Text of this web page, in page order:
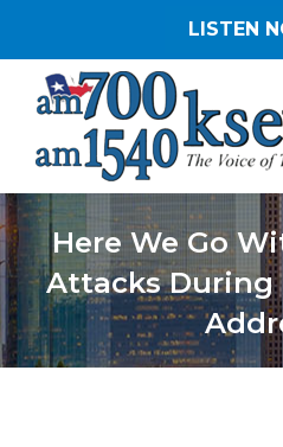
LISTEN
Here We Go
Attacks During